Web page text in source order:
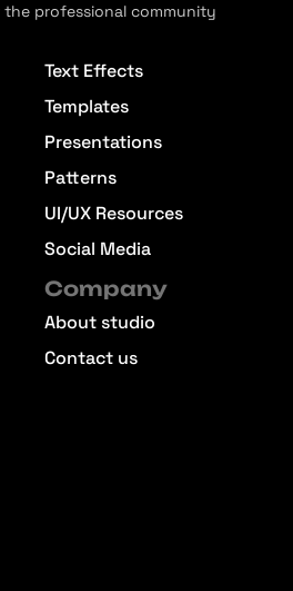
the professional community
Text Effects
Templates
Presentations
Patterns
UI/UX Resources
Social Media
Company
About studio
Contact us